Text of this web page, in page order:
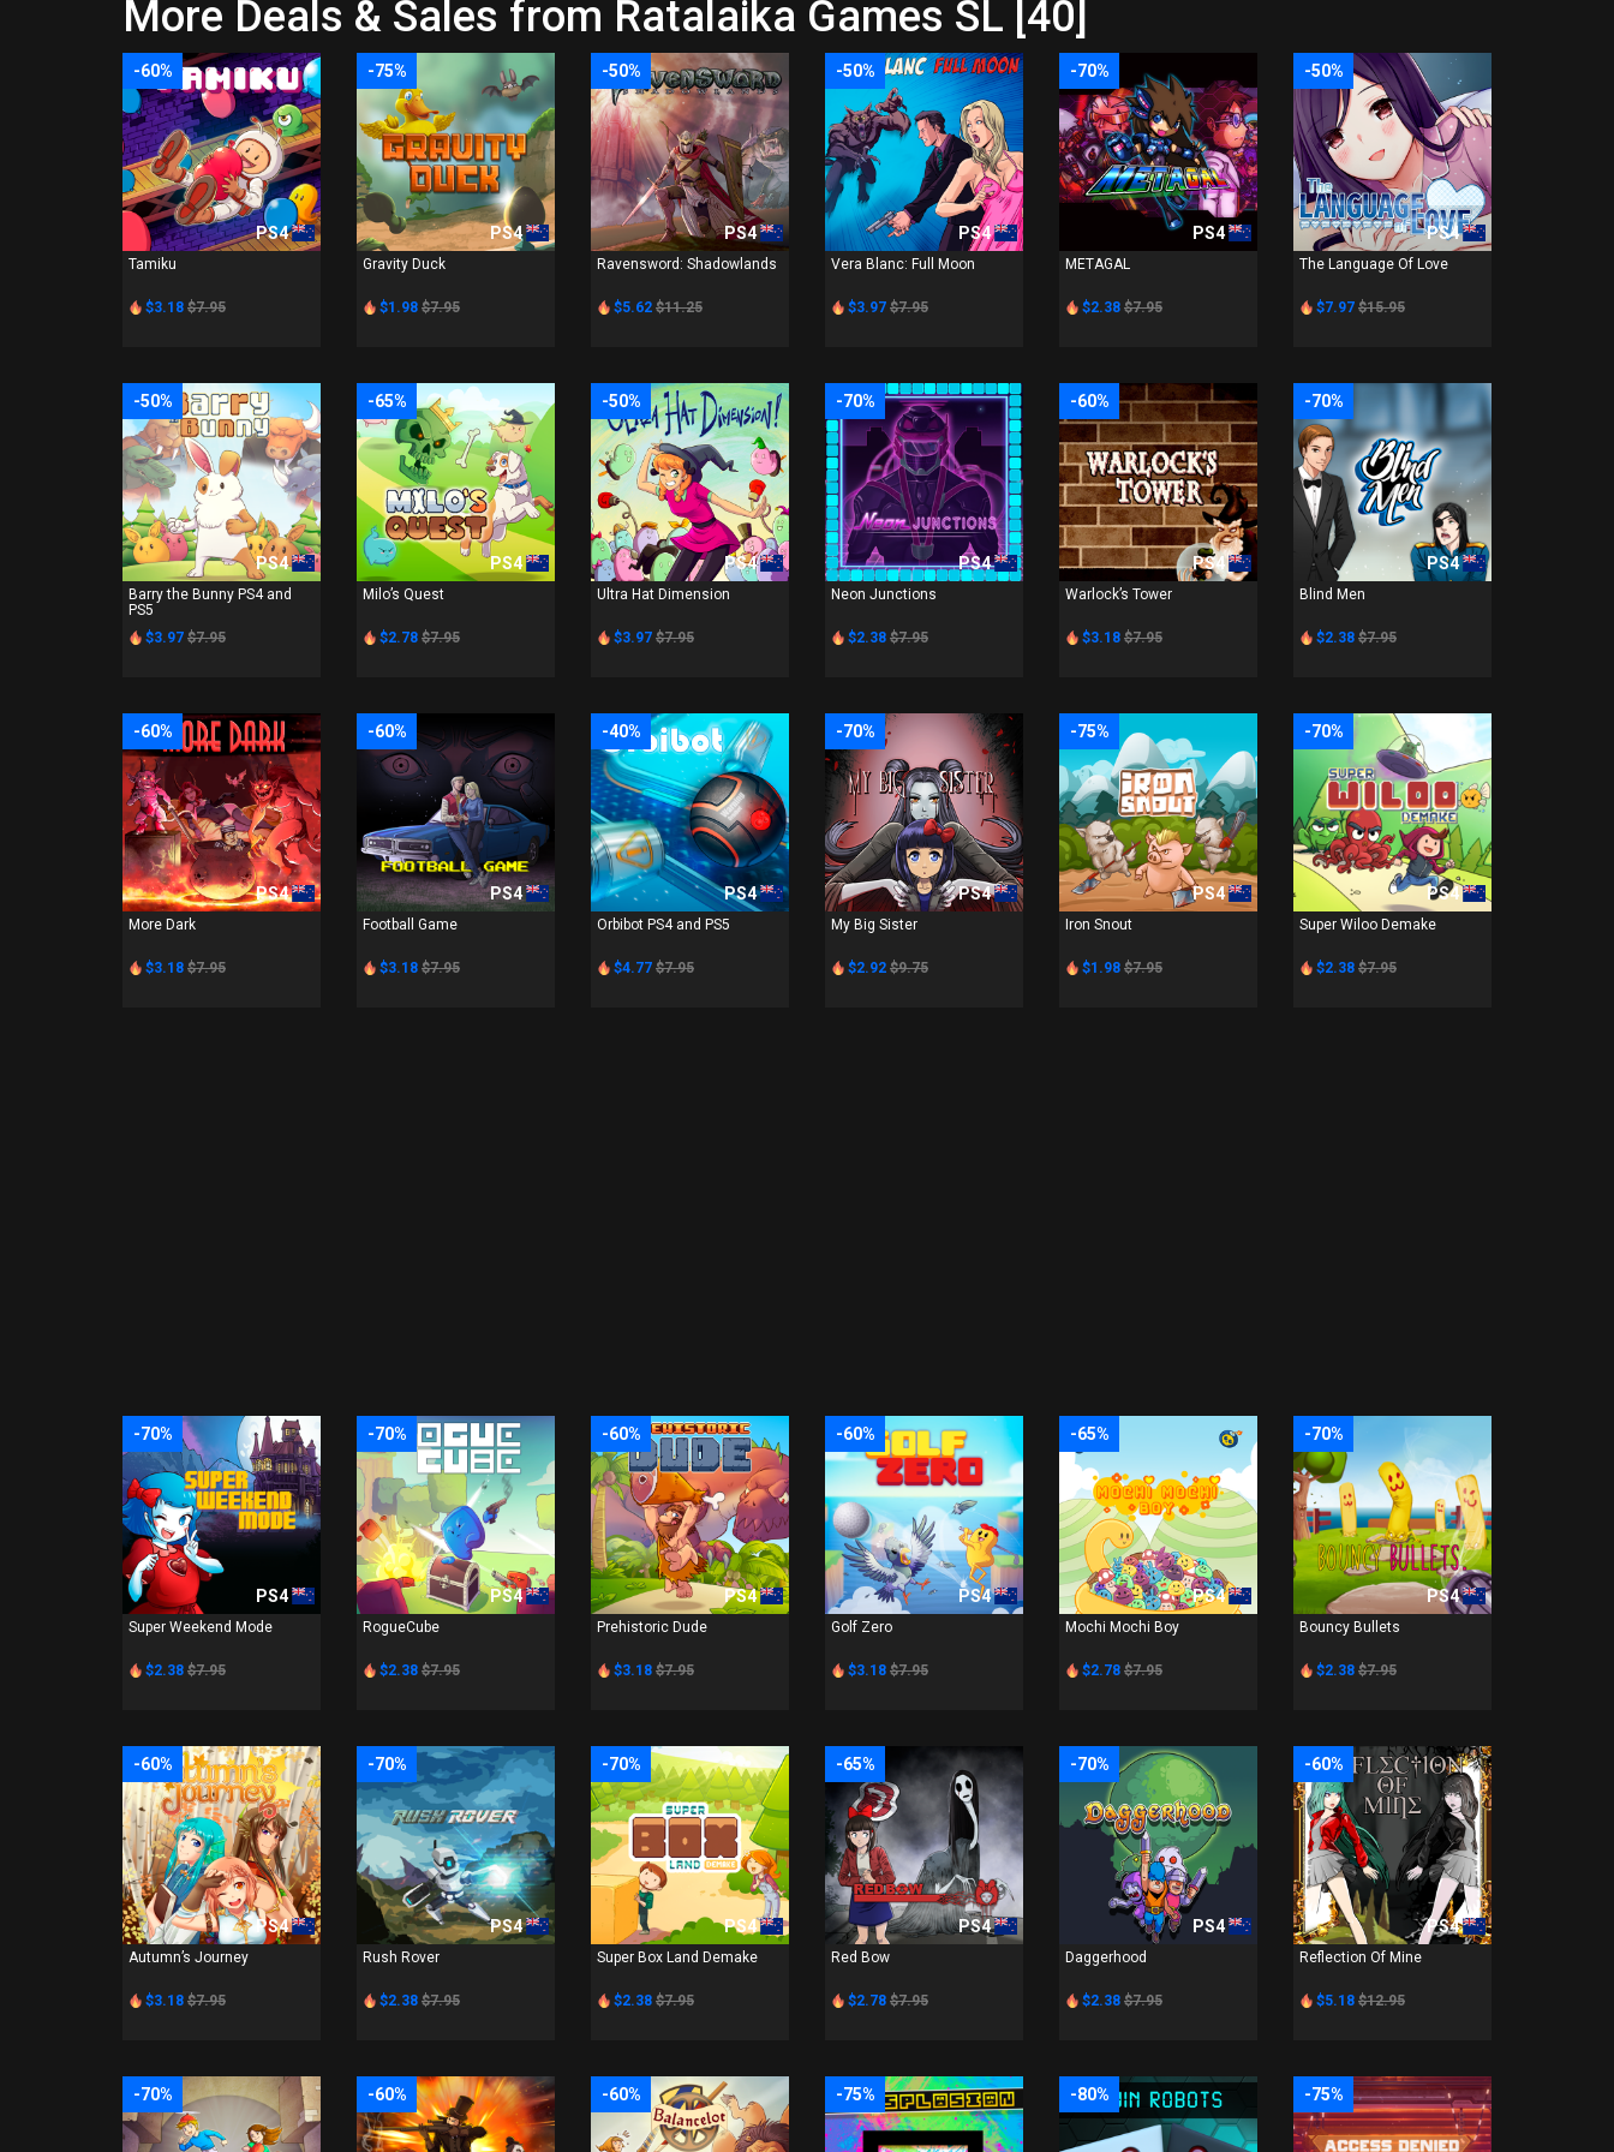
More Deals & Sales from Ratalaika Games SL [40]
-60%
PS4
Tamiku
$3.18 $7.95
-75%
PS4
Gravity Duck
$1.98 $7.95
-50%
PS4
Ravensword: Shadowlands
$5.62 $11.25
-50%
PS4
Vera Blanc: Full Moon
$3.97 $7.95
-70%
PS4
METAGAL
$2.38 $7.95
-50%
PS4
The Language Of Love
$7.97 $15.95
-50%
PS4
Barry the Bunny PS4 and
PS5
$3.97 $7.95
-65%
PS4
Milo’s Quest
$2.78 $7.95
-50%
PS4
Ultra Hat Dimension
$3.97 $7.95
-70%
PS4
Neon Junctions
$2.38 $7.95
-60%
PS4
Warlock’s Tower
$3.18 $7.95
-70%
PS4
Blind Men
$2.38 $7.95
-60%
PS4
More Dark
$3.18 $7.95
-60%
PS4
Football Game
$3.18 $7.95
-40%
PS4
Orbibot PS4 and PS5
$4.77 $7.95
-70%
PS4
My Big Sister
$2.92 $9.75
-75%
PS4
Iron Snout
$1.98 $7.95
-70%
PS4
Super Wiloo Demake
$2.38 $7.95
-70%
PS4
Super Weekend Mode
$2.38 $7.95
-70%
PS4
RogueCube
$2.38 $7.95
-60%
PS4
Prehistoric Dude
$3.18 $7.95
-60%
PS4
Golf Zero
$3.18 $7.95
-65%
PS4
Mochi Mochi Boy
$2.78 $7.95
-70%
PS4
Bouncy Bullets
$2.38 $7.95
-60%
PS4
Autumn’s Journey
$3.18 $7.95
-70%
PS4
Rush Rover
$2.38 $7.95
-70%
PS4
Super Box Land Demake
$2.38 $7.95
-65%
PS4
Red Bow
$2.78 $7.95
-70%
PS4
Daggerhood
$2.38 $7.95
-60%
PS4
Reflection Of Mine
$5.18 $12.95
-70% -60% -60% -75% -80% -75%